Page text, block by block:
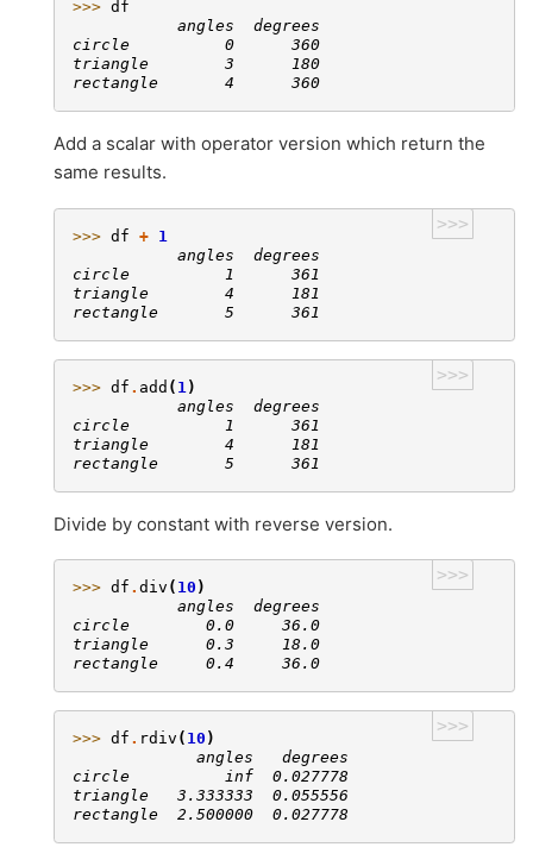
>>> df
           angles  degrees
circle          0      360
triangle        3      180
rectangle       4      360
Add a scalar with operator version which return the
same results.
>>>
>>> df + 1
           angles  degrees
circle          1      361
triangle        4      181
rectangle       5      361
>>>
>>> df . add ( 1 )
           angles  degrees
circle          1      361
triangle        4      181
rectangle       5      361
Divide by constant with reverse version.
>>>
>>> df . div ( 10 )
           angles  degrees
circle        0.0     36.0
triangle      0.3     18.0
rectangle     0.4     36.0
>>>
>>> df . rdiv ( 10 )
             angles   degrees
circle          inf  0.027778
triangle   3.333333  0.055556
rectangle  2.500000  0.027778